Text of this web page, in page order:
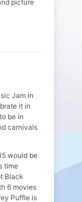
picture
Jam in
it in
be in
carnivals
would be
time
Black
6 movies
Puffle is